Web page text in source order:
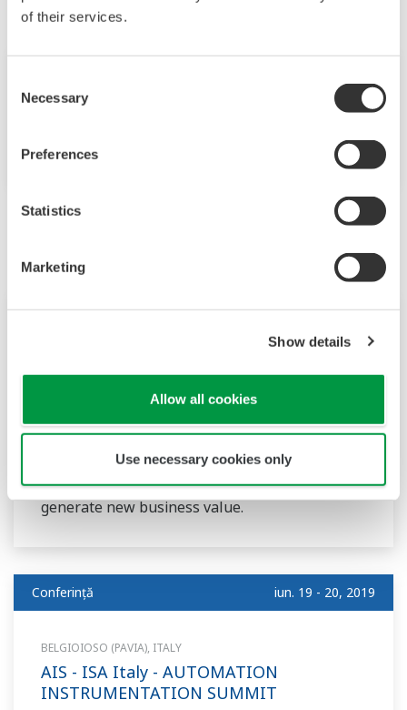
of their services.
Selection
Necessary
Preferences
Statistics
Marketing
Show details
Allow all cookies
Use necessary cookies only
SMART Automation Austria
Iunie
Evenimente iun. 6 - 7, 2019
IIoT and Digital Solutions for Oil & Gas
IoT, Big Data, AI, Cloud, Blockchain: every new
digitalization technology brings a promise to
completely redefine the oil & gas industry and
generate new business value.
Conferinţă iun. 19 - 20, 2019
BELGIOIOSO (PAVIA), ITALY
AIS - ISA Italy - AUTOMATION
INSTRUMENTATION SUMMIT